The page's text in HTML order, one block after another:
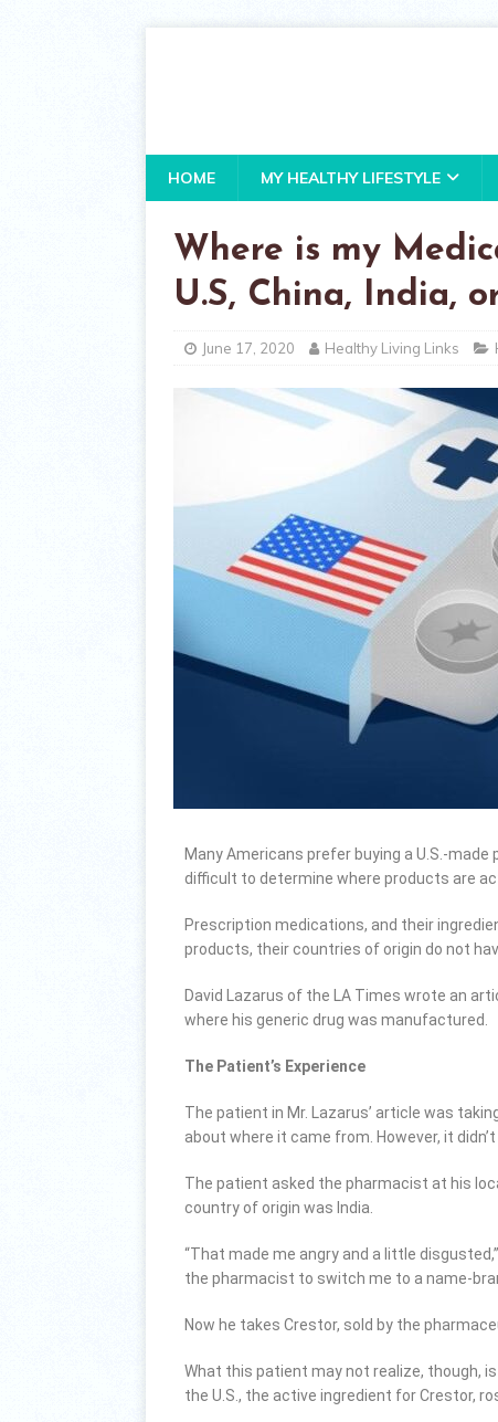
HOME MY HEALTHY LIFESTYLE
Where is my
U.S, China, India,
June 17, 2020 Healthy Living Links
Many Americans prefer buying a U.S.-
difficult to determine where products are
Prescription medications, and their
products, their countries of origin do not
David Lazarus of the LA Times wrote an
where his generic drug was manufactured.
The Patient’s Experience
The patient in Mr. Lazarus’ article was
about where it came from. However, it didn’t
The patient asked the pharmacist at his
country of origin was India.
“That made me angry and a little
the pharmacist to switch me to a name-
Now he takes Crestor, sold by the
What this patient may not realize, though,
the U.S., the active ingredient for Crestor,